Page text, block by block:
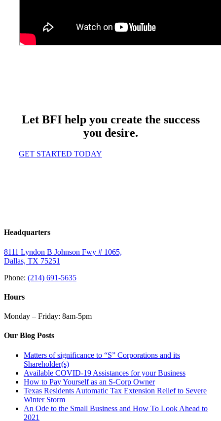
Let BFI help you create the success
you desire.
GET STARTED TODAY
Headquarters
8111 Lyndon B Johnson Fwy # 1065,
Dallas, TX 75251
Phone: (214) 691-5635
Hours
Monday – Friday: 8am-5pm
Our Blog Posts
Matters of significance to “S” Corporations and its
Shareholder(s)
Available COVID-19 Assistances for your Business
How to Pay Yourself as an S-Corp Owner
Texas Residents Automatic Tax Extension Relief to Severe
Winter Storm
An Ode to the Small Business and How To Look Ahead to
2021